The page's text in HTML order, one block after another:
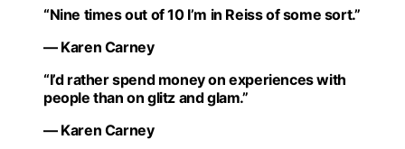
“Nine times out of 10 I’m in Reiss of some sort.”
— Karen Carney
“I’d rather spend money on experiences with
people than on glitz and glam.”
— Karen Carney